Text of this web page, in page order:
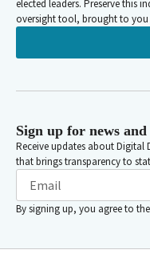
elected leaders. Preserve this
oversight tool, brought to you
Sign up for news and
Receive updates about Digital
that brings transparency to
By signing up, you agree to the